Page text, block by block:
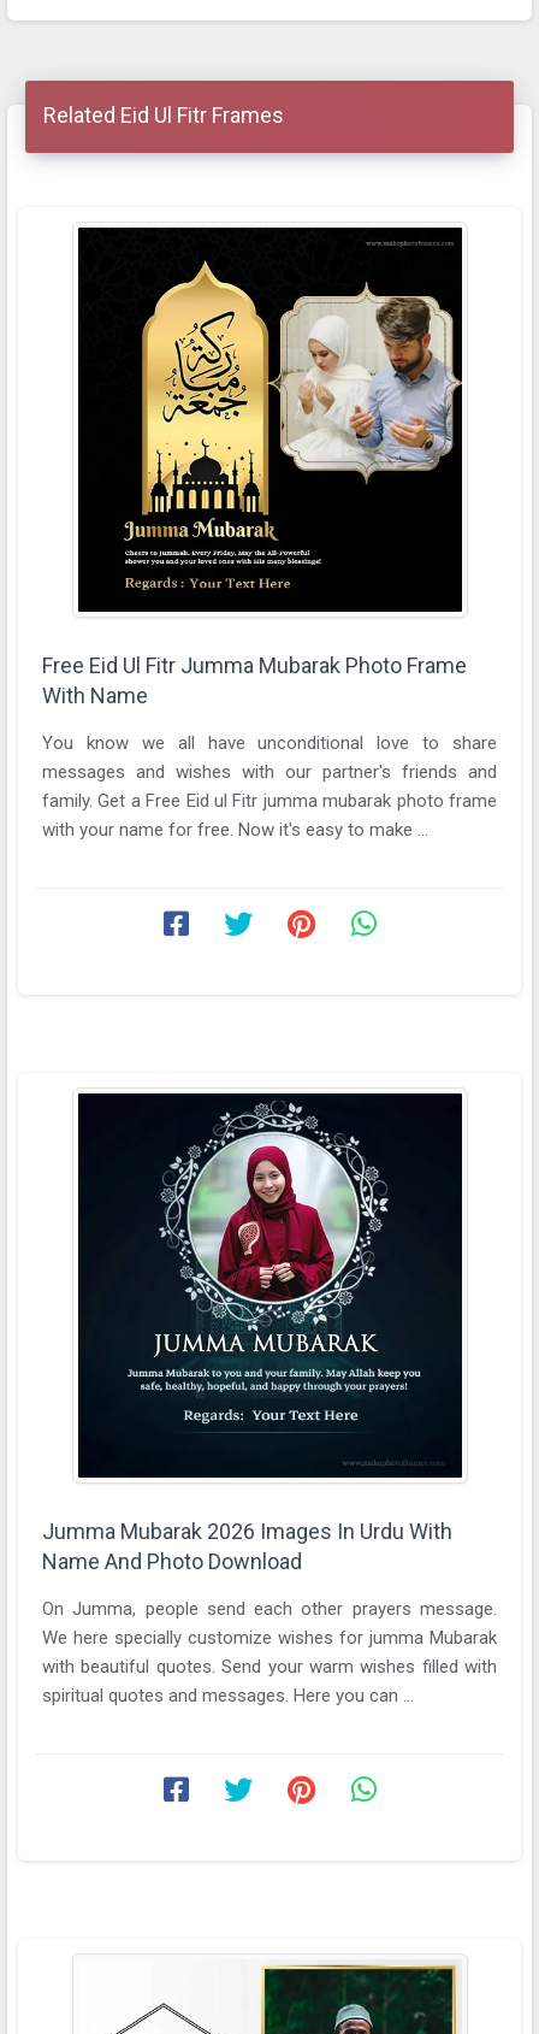
Related Eid Ul Fitr Frames
Free Eid Ul Fitr Jumma Mubarak Photo Frame
With Name
You know we all have unconditional love to share
messages and wishes with our partner's friends and
family. Get a Free Eid ul Fitr jumma mubarak photo frame
with your name for free. Now it's easy to make ...
Jumma Mubarak 2026 Images In Urdu With
Name And Photo Download
On Jumma, people send each other prayers message.
We here specially customize wishes for jumma Mubarak
with beautiful quotes. Send your warm wishes filled with
spiritual quotes and messages. Here you can ...